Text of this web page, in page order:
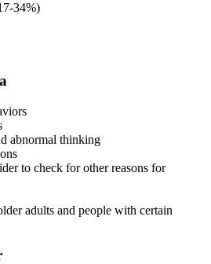
34%)
abnormal thinking
to check for other reasons for
adults and people with certain